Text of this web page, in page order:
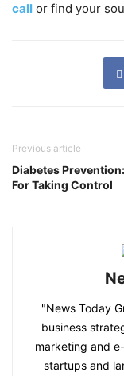
call or find your
Previous article
Diabetes
For Taking Control
"News Today
business
marketing and
startups and